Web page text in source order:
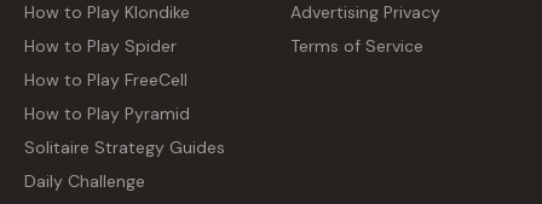
How to Play Klondike
How to Play Spider
How to Play FreeCell
How to Play Pyramid
Solitaire Strategy Guides
Daily Challenge
Advertising Privacy
Terms of Service